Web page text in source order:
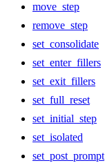
move_step
remove_step
set_consolidate
set_enter_fillers
set_exit_fillers
set_full_reset
set_initial_step
set_isolated
set_post_prompt